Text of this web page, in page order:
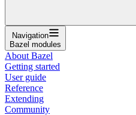
Navigation
Bazel modules
About Bazel
Getting started
User guide
Reference
Extending
Community